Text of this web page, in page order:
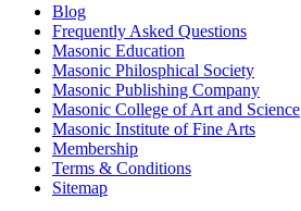
Blog
Frequently Asked Questions
Masonic Education
Masonic Philosphical Society
Masonic Publishing Company
Masonic College of Art and Science
Masonic Institute of Fine Arts
Membership
Terms & Conditions
Sitemap